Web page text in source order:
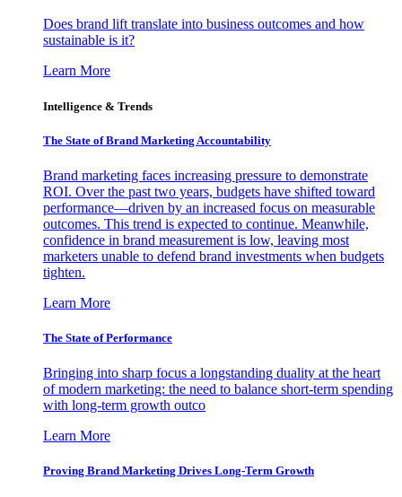
Does brand lift translate into business outcomes and how
sustainable is it?
Learn More
Intelligence & Trends
The State of Brand Marketing Accountability
Brand marketing faces increasing pressure to demonstrate
ROI. Over the past two years, budgets have shifted toward
performance—driven by an increased focus on measurable
outcomes. This trend is expected to continue. Meanwhile,
confidence in brand measurement is low, leaving most
marketers unable to defend brand investments when budgets
tighten.
Learn More
The State of Performance
Bringing into sharp focus a longstanding duality at the heart
of modern marketing: the need to balance short-term spending
with long-term growth outco
Learn More
Proving Brand Marketing Drives Long-Term Growth